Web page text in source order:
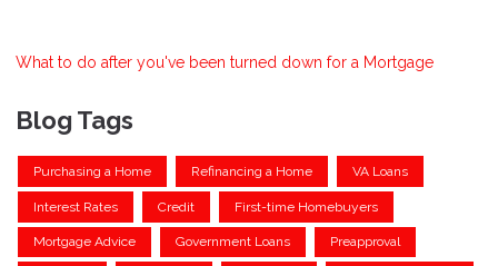
What to do after you've been turned down for a Mortgage
Blog Tags
Purchasing a Home Refinancing a Home VA Loans
Interest Rates Credit First-time Homebuyers
Mortgage Advice Government Loans Preapproval